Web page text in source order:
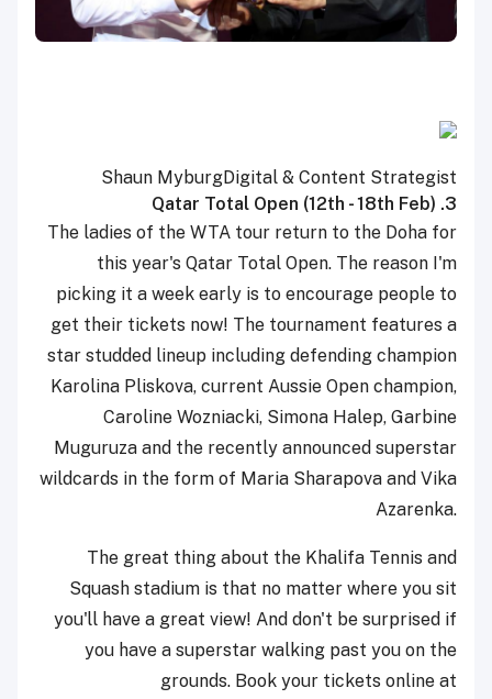
Shaun MyburgDigital & Content Strategist
3. Qatar Total Open (12th - 18th Feb)
The ladies of the WTA tour return to the Doha for
this year's Qatar Total Open. The reason I'm
picking it a week early is to encourage people to
get their tickets now! The tournament features a
star studded lineup including defending champion
Karolina Pliskova, current Aussie Open champion,
Caroline Wozniacki, Simona Halep, Garbine
Muguruza and the recently announced superstar
wildcards in the form of Maria Sharapova and Vika
Azarenka.
The great thing about the Khalifa Tennis and
Squash stadium is that no matter where you sit
you'll have a great view! And don't be surprised if
you have a superstar walking past you on the
grounds. Book your tickets online at